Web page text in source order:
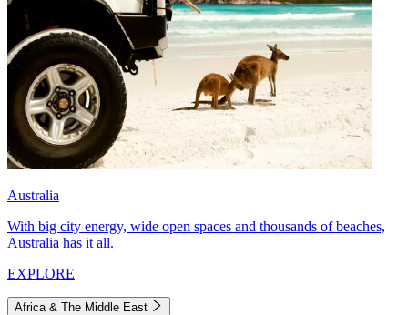
Australia
With big city energy, wide open spaces and thousands of beaches,
Australia has it all.
EXPLORE
Africa & The Middle East